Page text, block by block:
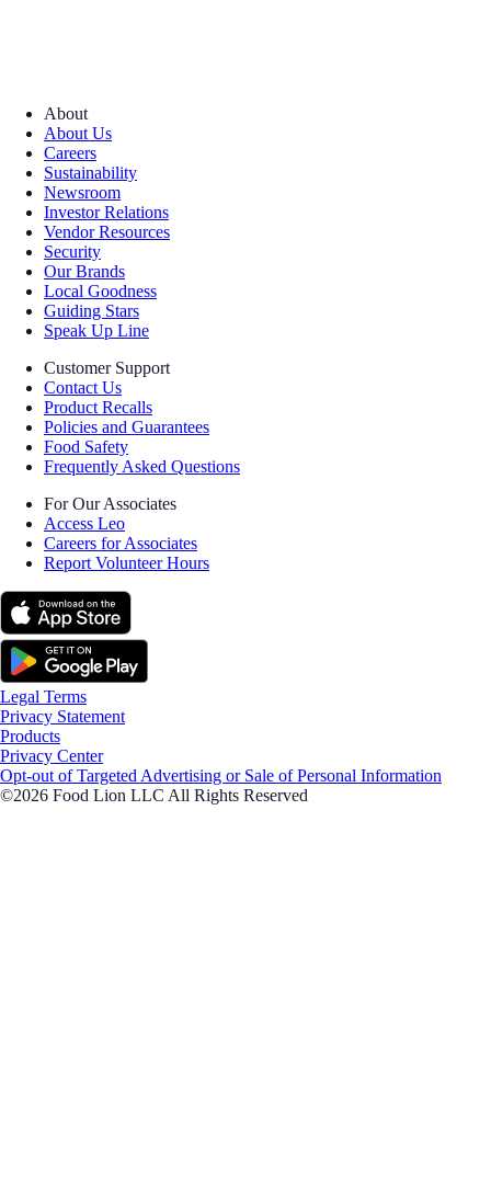
About
About Us
Careers
Sustainability
Newsroom
Investor Relations
Vendor Resources
Security
Our Brands
Local Goodness
Guiding Stars
Speak Up Line
Customer Support
Contact Us
Product Recalls
Policies and Guarantees
Food Safety
Frequently Asked Questions
For Our Associates
Access Leo
Careers for Associates
Report Volunteer Hours
Legal Terms
Privacy Statement
Products
Privacy Center
Opt-out of Targeted Advertising or Sale of Personal Information
©2026 Food Lion LLC All Rights Reserved